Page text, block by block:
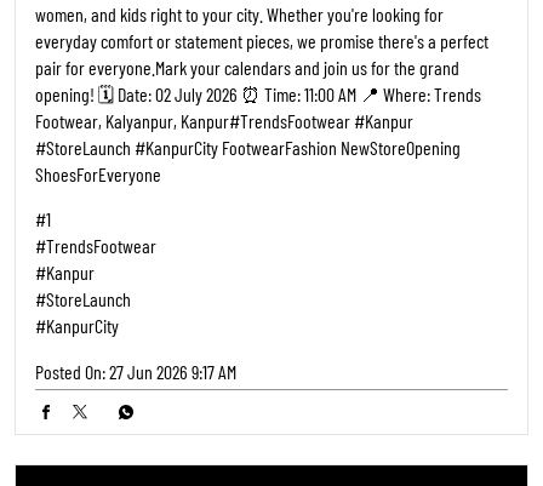
women, and kids right to your city. Whether you're looking for
everyday comfort or statement pieces, we promise there's a perfect
pair for everyone. ​Mark your calendars and join us for the grand
opening! 🗓️ Date: 02 July 2026 ⏰ Time: 11:00 AM 📍 Where: Trends
Footwear, Kalyanpur, Kanpur ​#TrendsFootwear #Kanpur
#StoreLaunch #KanpurCity FootwearFashion NewStoreOpening
ShoesForEveryone
#1
#TrendsFootwear
#Kanpur
#StoreLaunch
#KanpurCity
Posted On:27 Jun 2026 9:17 AM